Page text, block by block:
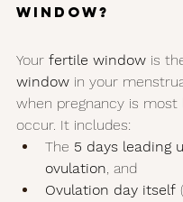
Window?
Your fertile window is
window in your
when pregnancy is most
occur. It includes:
The 5 days leading
ovulation, and
Ovulation day itself